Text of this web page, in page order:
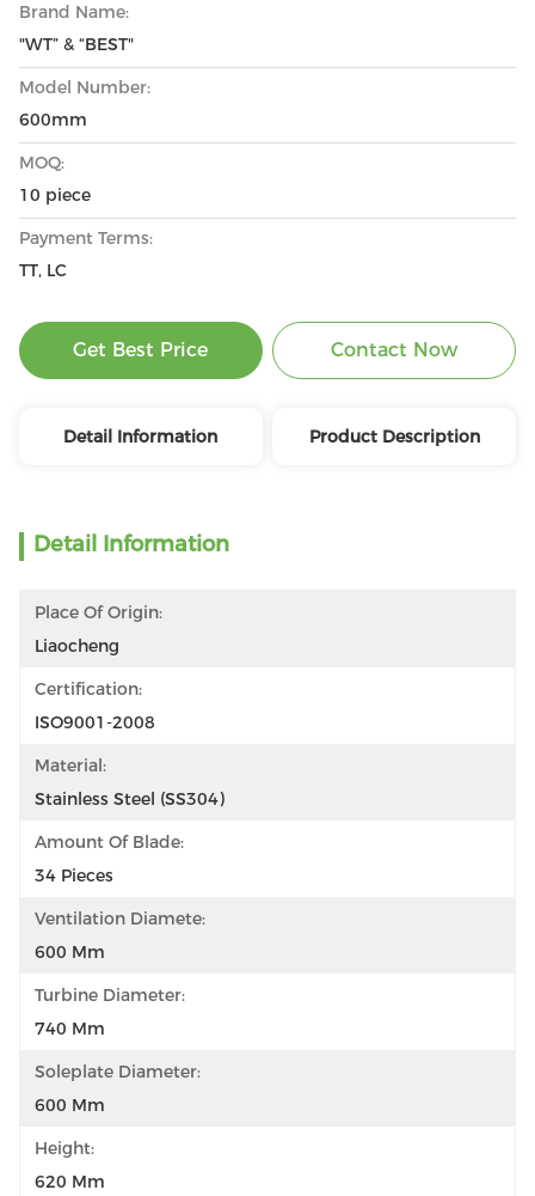
Brand Name:
"WT” & “BEST"
Model Number:
600mm
MOQ:
10 piece
Payment Terms:
TT, LC
Get Best Price Contact Now
Detail Information Product Description
Detail Information
Place Of Origin:
Liaocheng
Certification:
ISO9001-2008
Material:
Stainless Steel (SS304)
Amount Of Blade:
34 Pieces
Ventilation Diamete:
600 Mm
Turbine Diameter:
740 Mm
Soleplate Diameter:
600 Mm
Height:
620 Mm